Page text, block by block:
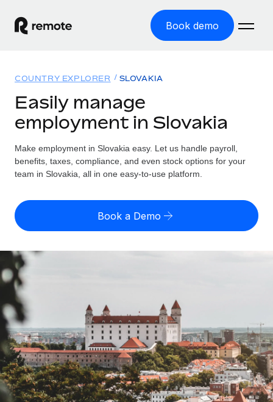
Book demo
GLOBAL EMPLOYMENT
Global Payroll
Run compliant payroll easily
Expand globally with zero entity cost
Outsource complex employment tasks
INFRASTRUCTURE
Remote Embedded
Seamlessly integrate HR into workflows
Solutions
GLOBAL COVERAGE
Country Explorer
US State Explorer
Compare Remote
GROWTH STAGE
Startups
Agile global HR & payroll solutions for growing
companies
Mid-market
Expand teams with tailored HR solutions
Resources
Misclassification risk calculator
Check employee misclassification risk by country
LEARN WITH REMOTE
Research & Guides
Case studies
Pricing
English (United States)
English
Nederlands
Français
Deutsch
Español
COUNTRY EXPLORER SLOVAKIA
Easily manage
employment in Slovakia
Make employment in Slovakia easy. Let us handle payroll,
benefits, taxes, compliance, and even stock options for your
team in Slovakia, all in one easy-to-use platform.
Book a Demo